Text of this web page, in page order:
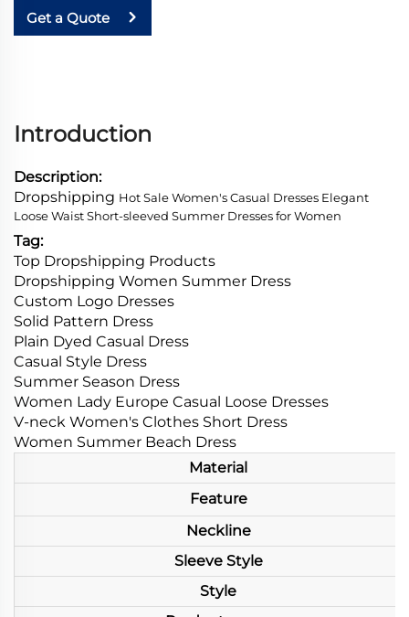
Get a Quote
Introduction
Description:
Dropshipping Hot Sale Women's Casual Dresses Elegant
Loose Waist Short-sleeved Summer Dresses for Women
Tag:
Top Dropshipping Products
Dropshipping Women Summer Dress
Custom Logo Dresses
Solid Pattern Dress
Plain Dyed Casual Dress
Casual Style Dress
Summer Season Dress
Women Lady Europe Casual Loose Dresses
V-neck Women's Clothes Short Dress
Women Summer Beach Dress
Material
Feature
Neckline
Sleeve Style
Style